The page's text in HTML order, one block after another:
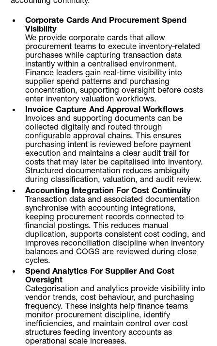
Corporate Cards And Procurement Spend
Visibility
We provide corporate cards that allow
procurement teams to execute inventory-related
purchases while capturing transaction data
instantly within a centralised environment.
Finance leaders gain real-time visibility into
supplier spend patterns and purchasing
concentration, supporting oversight before costs
enter inventory valuation workflows.
Invoice Capture And Approval Workflows
Invoices and supporting documents can be
collected digitally and routed through
configurable approval chains. This ensures
purchasing intent is reviewed before payment
execution and maintains a clear audit trail for
costs that may later be capitalised into inventory.
Structured documentation reduces ambiguity
during classification, valuation, and audit review.
Accounting Integration For Cost Continuity
Transaction data and associated documentation
synchronise with accounting integrations,
keeping procurement records connected to
financial postings. This reduces manual
duplication, supports consistent cost coding, and
improves reconciliation discipline when inventory
balances and COGS are reviewed during close
cycles.
Spend Analytics For Supplier And Cost
Oversight
Categorisation and analytics provide visibility into
vendor trends, cost behaviour, and purchasing
frequency. These insights help finance teams
monitor procurement discipline, identify
inefficiencies, and maintain control over cost
structures feeding inventory accounts as
operational scale increases.